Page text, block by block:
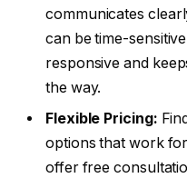
communicates
can be time-
responsive and
the way.
Flexible Pricing:
options that work
offer free